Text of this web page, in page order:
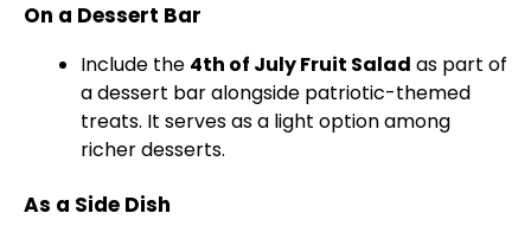
On a Dessert Bar
Include the 4th of July Fruit Salad as part of
a dessert bar alongside patriotic-themed
treats. It serves as a light option among
richer desserts.
As a Side Dish